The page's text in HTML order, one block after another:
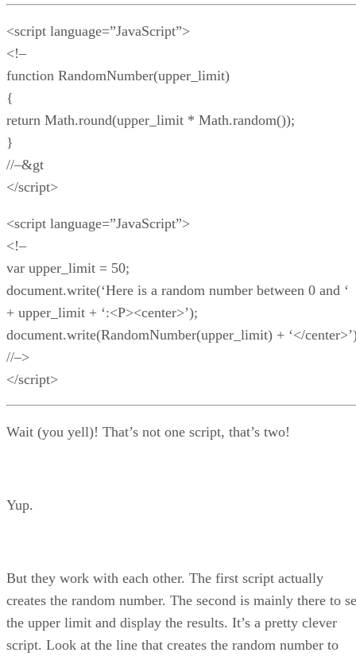
<script language=”JavaScript”>
<!–
function RandomNumber(upper_limit)
{
return Math.round(upper_limit * Math.random());
}
//–&gt
</script>
<script language=”JavaScript”>
<!–
var upper_limit = 50;
document.write(‘Here is a random number between 0 and ‘
+ upper_limit + ‘:<P><center>’);
document.write(RandomNumber(upper_limit) + ‘</
//–>
</script>
Wait (you yell)! That’s not one script, that’s two!
Yup.
But they work with each other. The first script actually
creates the random number. The second is mainly there to
the upper limit and display the results. It’s a pretty clever
script. Look at the line that creates the random number to